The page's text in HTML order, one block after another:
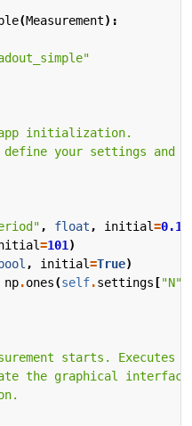
(Measurement):
, float , initial=0.1
=101 )
bool , initial=True)
np.ones(self.settings ["N"